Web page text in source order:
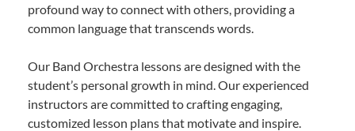
profound way to connect with others, providing a
common language that transcends words.
Our Band Orchestra lessons are designed with the
student’s personal growth in mind. Our experienced
instructors are committed to crafting engaging,
customized lesson plans that motivate and inspire.